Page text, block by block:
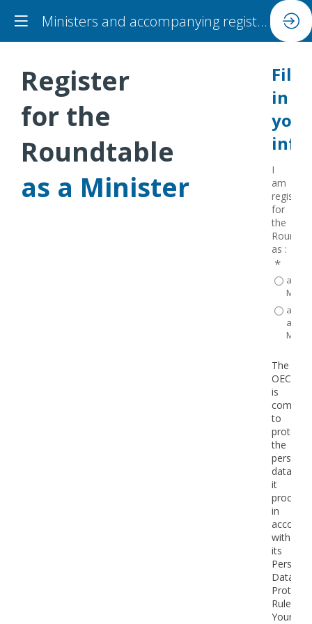
Ministers and accompanying registration
Register
for the
Roundtable
as a Minister
Fill
in
your
I
am
for
the
as :
*
a
a
The
OECD
is
to
the
personal
data
it
in
with
its
Personal
Data
Rules*.
Your